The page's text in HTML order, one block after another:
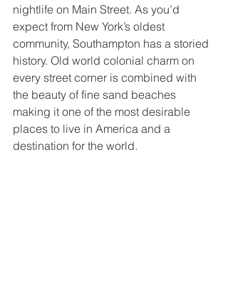
nightlife on Main Street. As you’d
expect from New York’s oldest
community, Southampton has a storied
history. Old world colonial charm on
every street corner is combined with
the beauty of fine sand beaches
making it one of the most desirable
places to live in America and a
destination for the world.